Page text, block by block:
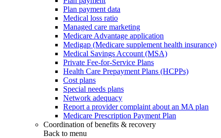
Plan payment data
Medical loss ratio
Managed care marketing
Medicare Advantage application
Medigap (Medicare supplement health insurance)
Medical Savings Account (MSA)
Private Fee-for-Service Plans
Health Care Prepayment Plans (HCPPs)
Cost plans
Special needs plans
Network adequacy
Report a provider complaint about an MA plan
Medicare Prescription Payment Plan
Coordination of benefits & recovery
Back to menu